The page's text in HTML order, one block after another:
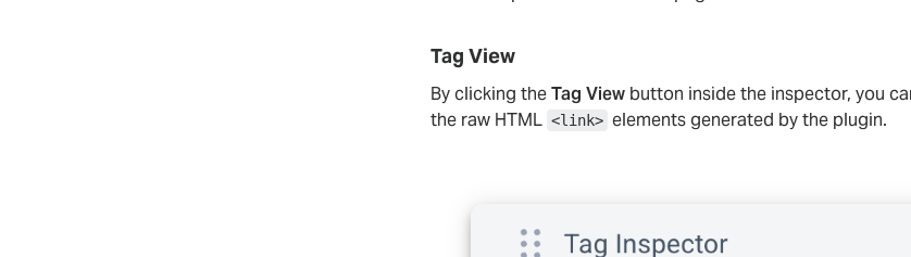
Tag View
By clicking theTag View button inside the inspector, you
the raw HTML <link> elements generated by the plugin.